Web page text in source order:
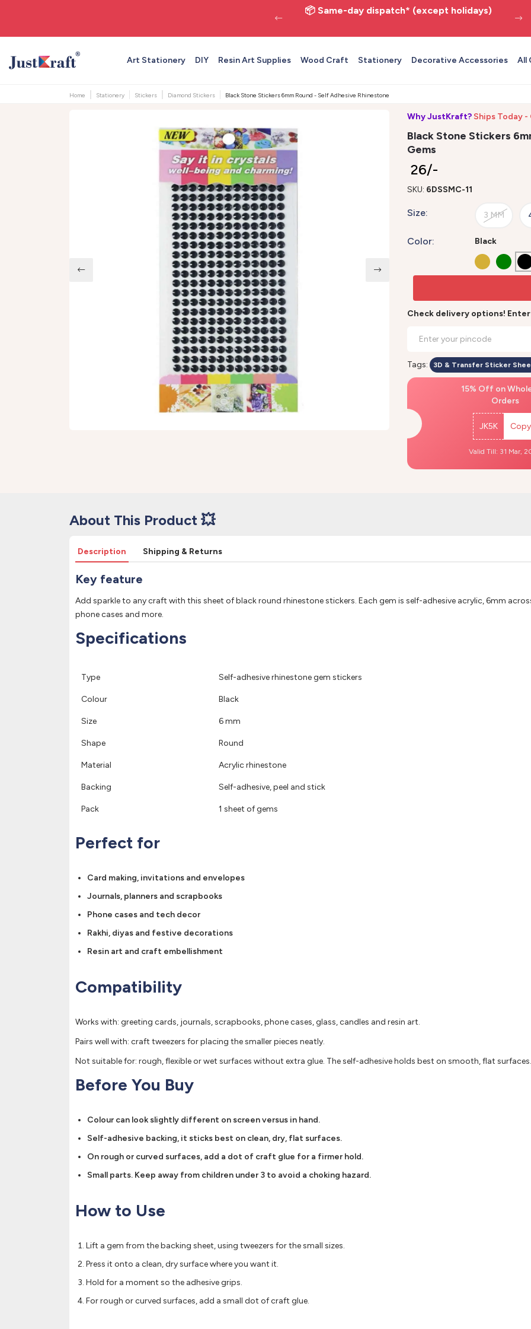
📦 Same-day dispatch* (except holidays)
Art Stationery DIY Resin Art Supplies Wood Craft Stationery Decorative Accessories All
Home Stationery Stickers Diamond Stickers Black Stone Stickers 6mm Round - Self Adhesive Rhinestone Gems
Why JustKraft? Ships Today -
Black Stone Stickers
Gems
₹ 26/-
SKU: 6DSSMC-11
Size: 3 MM
Color: Black
Check delivery options!
Tags: 3D & Transfer Sticker
15% Off on
Orders
JK5K Copy
Valid Till: 31 Mar,
About This Product 💥
Description Shipping & Returns
Key feature
Add sparkle to any craft with this sheet of black round rhinestone stickers. Each gem is self-adhesive acrylic, 6mm
phone cases and more.
Specifications
Type Self-adhesive rhinestone gem stickers
Colour Black
Size 6 mm
Shape Round
Material Acrylic rhinestone
Backing Self-adhesive, peel and stick
Pack 1 sheet of gems
Perfect for
Card making, invitations and envelopes
Journals, planners and scrapbooks
Phone cases and tech decor
Rakhi, diyas and festive decorations
Resin art and craft embellishment
Compatibility
Works with: greeting cards, journals, scrapbooks, phone cases, glass, candles and resin art.
Pairs well with: craft tweezers for placing the smaller pieces neatly.
Not suitable for: rough, flexible or wet surfaces without extra glue. The self-adhesive holds best on smooth, flat surfaces.
Before You Buy
Colour can look slightly different on screen versus in hand.
Self-adhesive backing, it sticks best on clean, dry, flat surfaces.
On rough or curved surfaces, add a dot of craft glue for a firmer hold.
Small parts. Keep away from children under 3 to avoid a choking hazard.
How to Use
Lift a gem from the backing sheet, using tweezers for the small sizes.
Press it onto a clean, dry surface where you want it.
Hold for a moment so the adhesive grips.
For rough or curved surfaces, add a small dot of craft glue.